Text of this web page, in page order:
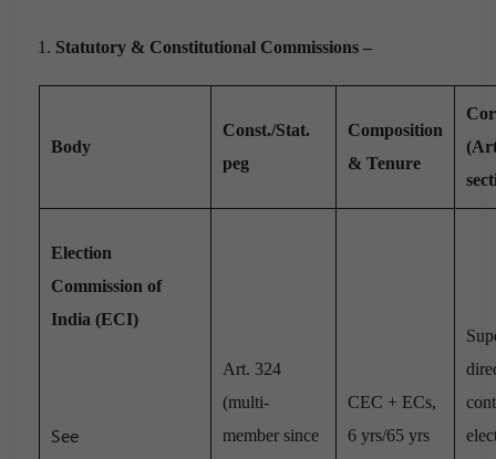
Statutory & Constitutional Commissions –
Body
Const./Stat.
peg
Composition
& Tenure
Election
Commission of
India (ECI)
See
Art. 324
(multi-
member since
CEC + ECs,
6 yrs/65 yrs